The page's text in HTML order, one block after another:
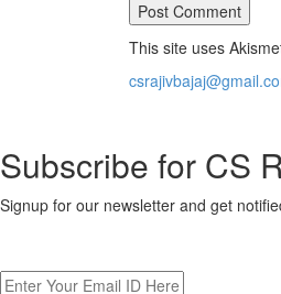
This site uses
Subscribe for CS
Signup for our newsletter and get